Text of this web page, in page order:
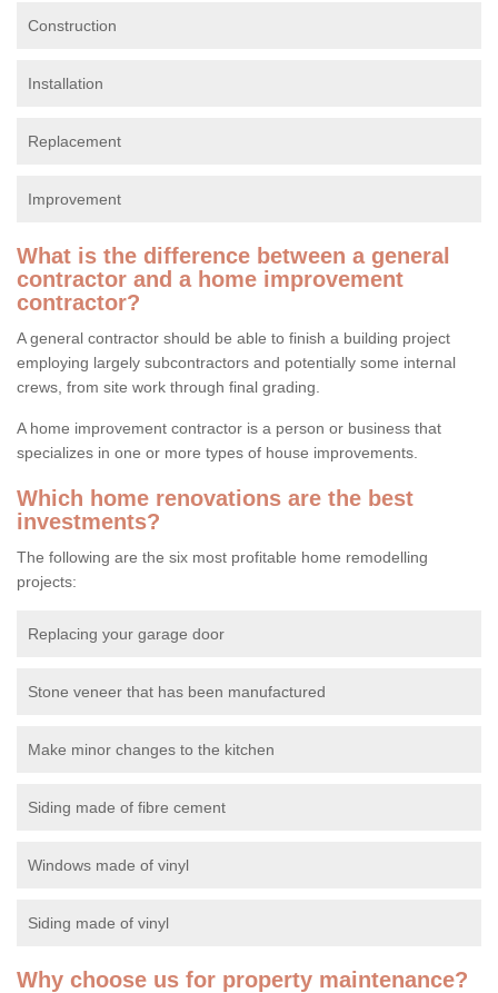
Construction
Installation
Replacement
Improvement
What is the difference between a general
contractor and a home improvement
contractor?
A general contractor should be able to finish a building project
employing largely subcontractors and potentially some internal
crews, from site work through final grading.
A home improvement contractor is a person or business that
specializes in one or more types of house improvements.
Which home renovations are the best
investments?
The following are the six most profitable home remodelling
projects:
Replacing your garage door
Stone veneer that has been manufactured
Make minor changes to the kitchen
Siding made of fibre cement
Windows made of vinyl
Siding made of vinyl
Why choose us for property maintenance?